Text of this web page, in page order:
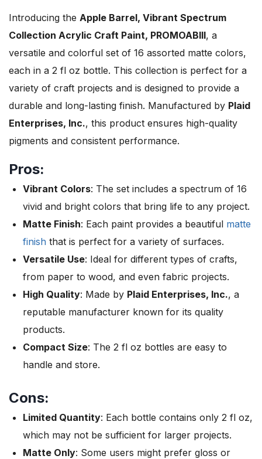
Introducing the Apple Barrel, Vibrant Spectrum
Collection Acrylic Craft Paint, PROMOABIII, a
versatile and colorful set of 16 assorted matte colors,
each in a 2 fl oz bottle. This collection is perfect for a
variety of craft projects and is designed to provide a
durable and long-lasting finish. Manufactured by Plaid
Enterprises, Inc., this product ensures high-quality
pigments and consistent performance.
Pros:
Vibrant Colors: The set includes a spectrum of 16
vivid and bright colors that bring life to any project.
Matte Finish: Each paint provides a beautiful matte
finish that is perfect for a variety of surfaces.
Versatile Use: Ideal for different types of crafts,
from paper to wood, and even fabric projects.
High Quality: Made by Plaid Enterprises, Inc., a
reputable manufacturer known for its quality
products.
Compact Size: The 2 fl oz bottles are easy to
handle and store.
Cons:
Limited Quantity: Each bottle contains only 2 fl oz,
which may not be sufficient for larger projects.
Matte Only: Some users might prefer gloss or